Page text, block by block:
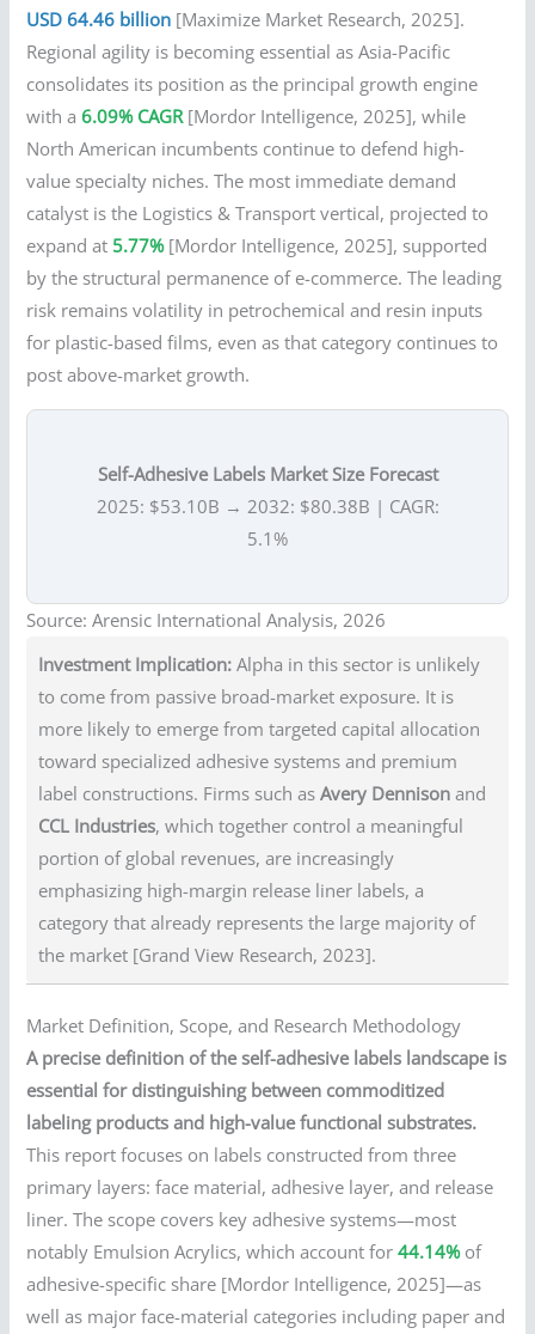
USD 64.46 billion [Maximize Market Research, 2025].
Regional agility is becoming essential as Asia-Pacific
consolidates its position as the principal growth engine
with a6.09% CAGR [Mordor Intelligence, 2025], while
North American incumbents continue to defend high-
value specialty niches. The most immediate demand
catalyst is the Logistics & Transport vertical, projected to
expand at 5.77%[Mordor Intelligence, 2025], supported
by the structural permanence of e-commerce. The leading
risk remains volatility in petrochemical and resin inputs
for plastic-based films, even as that category continues to
post above-market growth.
Self-Adhesive Labels Market Size Forecast
2025: $53.10B → 2032: $80.38B | CAGR:
5.1%
Source: Arensic International Analysis, 2026
Investment Implication: Alpha in this sector is unlikely
to come from passive broad-market exposure. It is
more likely to emerge from targeted capital allocation
toward specialized adhesive systems and premium
label constructions. Firms such asAvery Dennison and
CCL Industries, which together control a meaningful
portion of global revenues, are increasingly
emphasizing high-margin release liner labels, a
category that already represents the large majority of
the market [Grand View Research, 2023].
Market Definition, Scope, and Research Methodology
A precise definition of the self-adhesive labels landscape is
essential for distinguishing between commoditized
labeling products and high-value functional substrates.
This report focuses on labels constructed from three
primary layers: face material, adhesive layer, and release
liner. The scope covers key adhesive systems—most
notably Emulsion Acrylics, which account for44.14%of
adhesive-specific share [Mordor Intelligence, 2025]—as
well as major face-material categories including paper and